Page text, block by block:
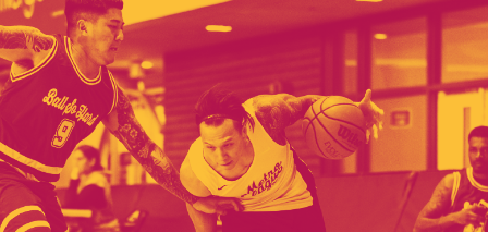
GET IN TOUCH WITH US
Questions? Comments? Want to work for us
or join a team for next season's games? We'd
love to hear from you. Fill out the form below.